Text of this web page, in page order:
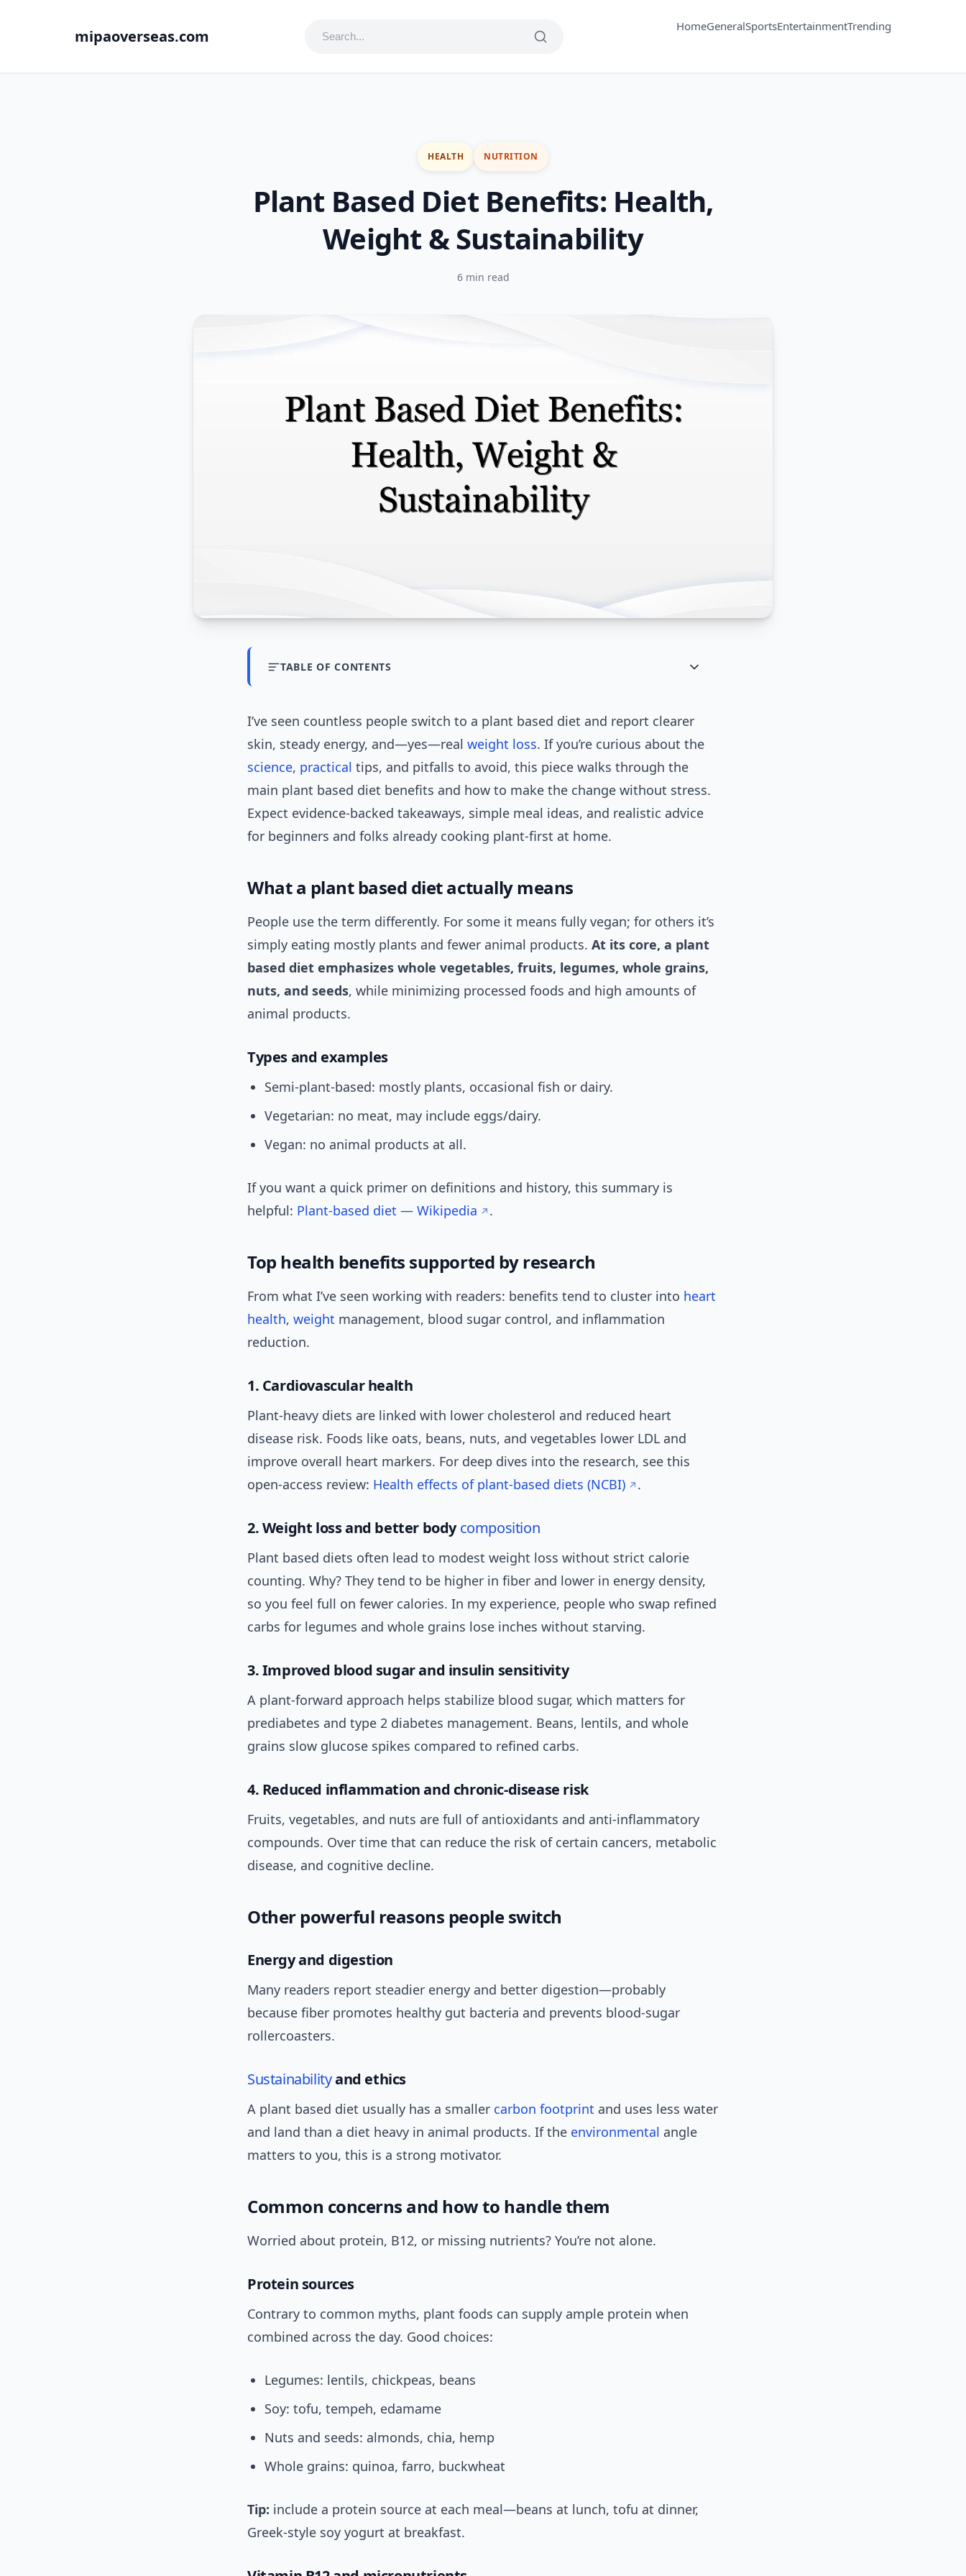
mipaoverseas.com
HomeGeneralSportsEntertainmentTrending
HEALTH NUTRITION
Plant Based Diet Benefits: Health,
Weight & Sustainability
6 min read
TABLE OF CONTENTS
I’ve seen countless people switch to a plant based diet and report clearer
skin, steady energy, and—yes—real weight loss. If you’re curious about the
science, practical tips, and pitfalls to avoid, this piece walks through the
main plant based diet benefits and how to make the change without stress.
Expect evidence-backed takeaways, simple meal ideas, and realistic advice
for beginners and folks already cooking plant-first at home.
What a plant based diet actually means
People use the term differently. For some it means fully vegan; for others it’s
simply eating mostly plants and fewer animal products. At its core, a plant
based diet emphasizes whole vegetables, fruits, legumes, whole grains,
nuts, and seeds, while minimizing processed foods and high amounts of
animal products.
Types and examples
Semi-plant-based: mostly plants, occasional fish or dairy.
Vegetarian: no meat, may include eggs/dairy.
Vegan: no animal products at all.
If you want a quick primer on definitions and history, this summary is
helpful: Plant-based diet — Wikipedia .
Top health benefits supported by research
From what I’ve seen working with readers: benefits tend to cluster into heart
health, weight management, blood sugar control, and inflammation
reduction.
1. Cardiovascular health
Plant-heavy diets are linked with lower cholesterol and reduced heart
disease risk. Foods like oats, beans, nuts, and vegetables lower LDL and
improve overall heart markers. For deep dives into the research, see this
open-access review: Health effects of plant-based diets (NCBI) .
2. Weight loss and better bodycomposition
Plant based diets often lead to modest weight loss without strict calorie
counting. Why? They tend to be higher in fiber and lower in energy density,
so you feel full on fewer calories. In my experience, people who swap refined
carbs for legumes and whole grains lose inches without starving.
3. Improved blood sugar and insulin sensitivity
A plant-forward approach helps stabilize blood sugar, which matters for
prediabetes and type 2 diabetes management. Beans, lentils, and whole
grains slow glucose spikes compared to refined carbs.
4. Reduced inflammation and chronic-disease risk
Fruits, vegetables, and nuts are full of antioxidants and anti-inflammatory
compounds. Over time that can reduce the risk of certain cancers, metabolic
disease, and cognitive decline.
Other powerful reasons people switch
Energy and digestion
Many readers report steadier energy and better digestion—probably
because fiber promotes healthy gut bacteria and prevents blood-sugar
rollercoasters.
Sustainabilityand ethics
A plant based diet usually has a smaller carbon footprint and uses less water
and land than a diet heavy in animal products. If the environmental angle
matters to you, this is a strong motivator.
Common concerns and how to handle them
Worried about protein, B12, or missing nutrients? You’re not alone.
Protein sources
Contrary to common myths, plant foods can supply ample protein when
combined across the day. Good choices:
Legumes: lentils, chickpeas, beans
Soy: tofu, tempeh, edamame
Nuts and seeds: almonds, chia, hemp
Whole grains: quinoa, farro, buckwheat
Tip: include a protein source at each meal—beans at lunch, tofu at dinner,
Greek-style soy yogurt at breakfast.